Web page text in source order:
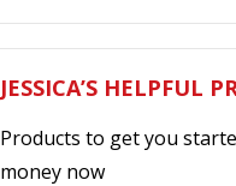
JESSICA’S HELPFUL
Products to get you
money now